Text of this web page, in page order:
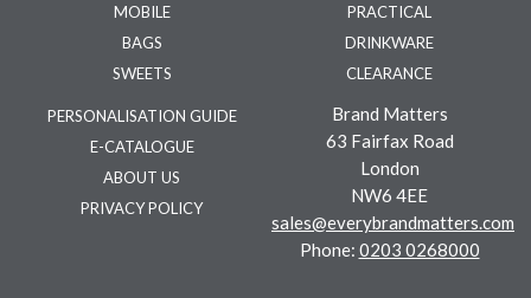
MOBILE
BAGS
SWEETS
PRACTICAL
DRINKWARE
CLEARANCE
PERSONALISATION GUIDE
E-CATALOGUE
ABOUT US
PRIVACY POLICY
Brand Matters
63 Fairfax Road
London
NW6 4EE
sales@everybrandmatters.com
Phone: 0203 0268000